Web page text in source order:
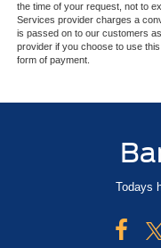
the time of your request, not to
Services provider charges a
is passed on to our customers
provider if you choose to use
form of payment.
Todays